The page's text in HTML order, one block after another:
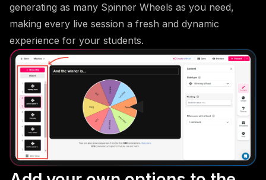
generating as many Spinner Wheels as you need,
making every live session a fresh and dynamic
experience for your students.